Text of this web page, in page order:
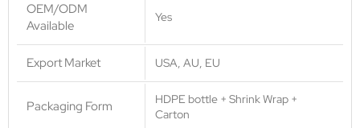
OEM/ODM
Available
Yes
Export Market USA, AU, EU
Packaging Form
HDPE bottle + Shrink Wrap +
Carton